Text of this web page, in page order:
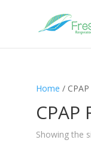
Home /
CPAP
Showing the